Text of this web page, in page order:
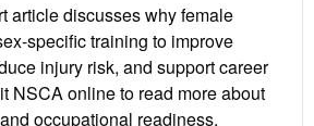
article discusses why female
specific training to improve
injury risk, and support career
NSCA online to read more about
occupational readiness.